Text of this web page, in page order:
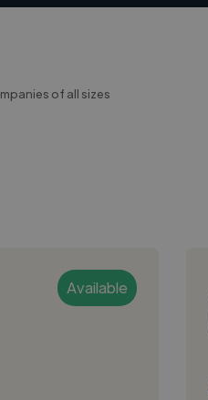
of all sizes
Available